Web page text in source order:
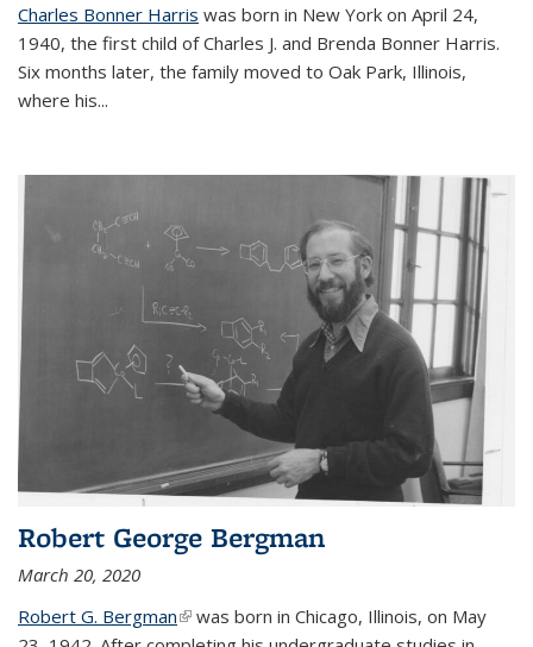
Charles Bonner Harris was born in New York on April 24,
1940, the first child of Charles J. and Brenda Bonner Harris.
Six months later, the family moved to Oak Park, Illinois,
where his...
Robert George Bergman
March 20, 2020
Robert G. Bergman(link is external)
was born in Chicago, Illinois, on May